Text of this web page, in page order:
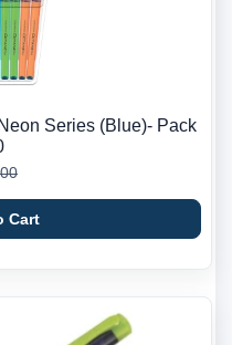
Series (Blue)- Pack
Cart